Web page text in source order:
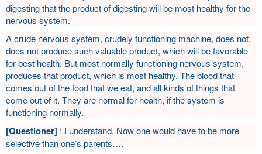
digesting that the product of digesting will be most healthy for the
nervous system.
A crude nervous system, crudely functioning machine, does not,
does not produce such valuable product, which will be favorable
for best health. But most normally functioning nervous system,
produces that product, which is most healthy. The blood that
comes out of the food that we eat, and all kinds of things that
come out of it. They are normal for health, if the system is
functioning normally.
[Questioner] : I understand. Now one would have to be more
selective than one’s parents….